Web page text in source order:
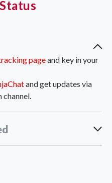
pageand key in your
and get updates via